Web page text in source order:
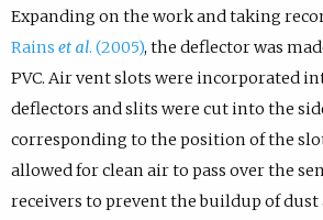
Expanding on the work and taking
Rains et al. (2005), the deflector was
PVC. Air vent slots were incorporated
deflectors and slits were cut into the
corresponding to the position of the
allowed for clean air to pass over the
receivers to prevent the buildup of dust